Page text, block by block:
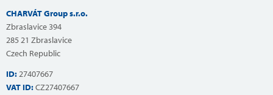
CHARVÁT Group s.r.o.
Zbraslavice 394
285 21 Zbraslavice
Czech Republic
ID:27407667
VAT ID:CZ27407667